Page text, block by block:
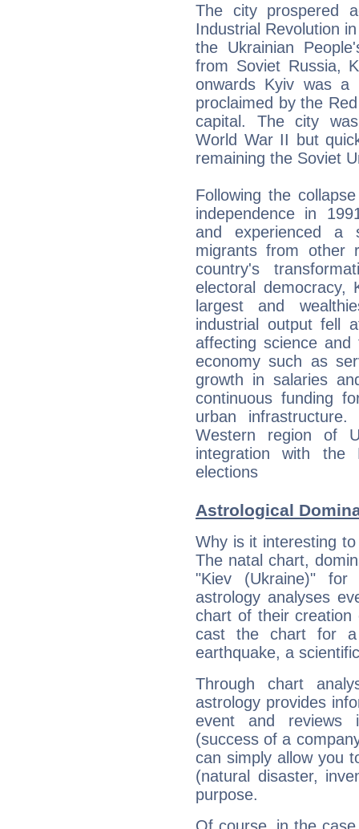
The city prospered
Industrial Revolution
the Ukrainian
from Soviet Russia,
onwards Kyiv was a
proclaimed by the
capital. The city
World War II but
remaining the Soviet
Following the
independence in
and experienced a
migrants from other
country's
electoral democracy,
largest and
industrial output fell
affecting science
economy such as
growth in salaries
continuous funding
urban
Western region of
integration with the
elections
Astrological
Why is it interesting
The natal chart,
"Kiev (Ukraine)"
astrology analyses
chart of their creation
cast the chart for
earthquake, a
Through chart
astrology provides
event and reviews
(success of a
can simply allow you
(natural disaster,
purpose.